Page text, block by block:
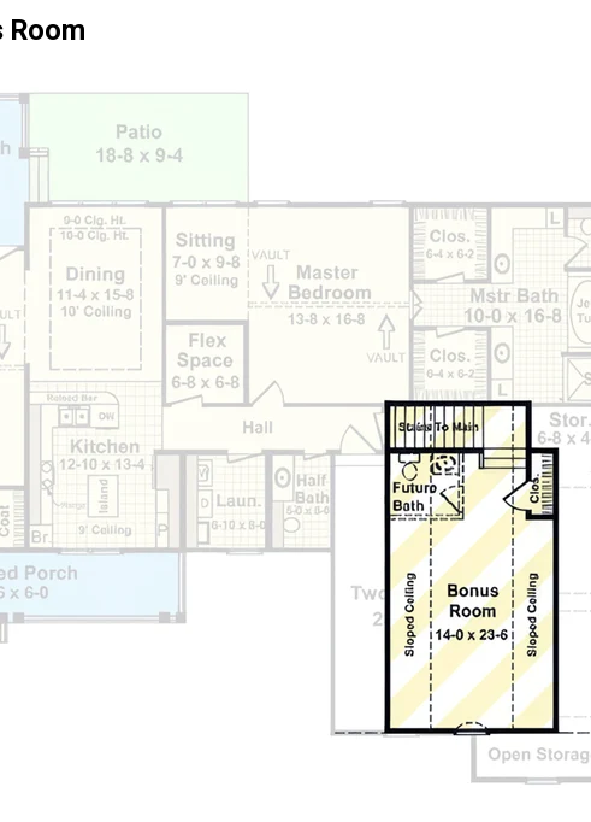
Room